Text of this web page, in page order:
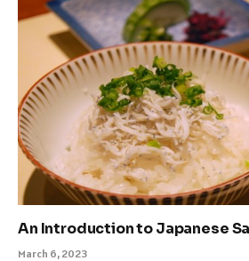
An Introduction to Japanese
March 6, 2023